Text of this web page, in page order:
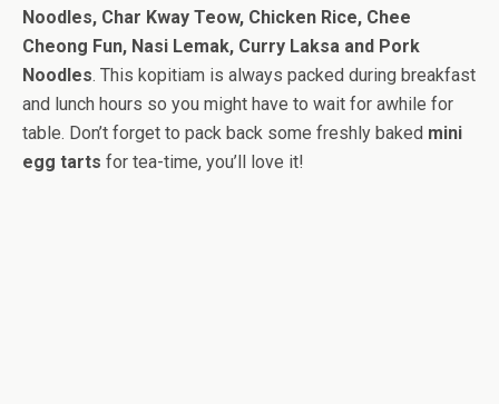
Noodles, Char Kway Teow, Chicken Rice, Chee
Cheong Fun, Nasi Lemak, Curry Laksa and Pork
Noodles. This kopitiam is always packed during breakfast
and lunch hours so you might have to wait for awhile for
table. Don’t forget to pack back some freshly baked mini
egg tarts for tea-time, you’ll love it!